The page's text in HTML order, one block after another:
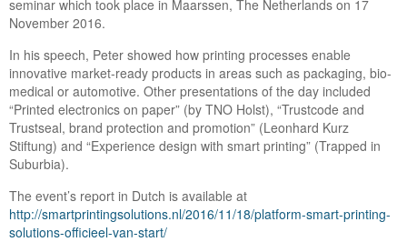
seminar which took place in Maarssen, The Netherlands on 17
November 2016.
In his speech, Peter showed how printing processes enable
innovative market-ready products in areas such as packaging, bio-
medical or automotive. Other presentations of the day included
“Printed electronics on paper” (by TNO Holst), “Trustcode and
Trustseal, brand protection and promotion” (Leonhard Kurz
Stiftung) and “Experience design with smart printing” (Trapped in
Suburbia).
The event’s report in Dutch is available at
http://smartprintingsolutions.nl/2016/11/18/platform-smart-printing-
solutions-officieel-van-start/